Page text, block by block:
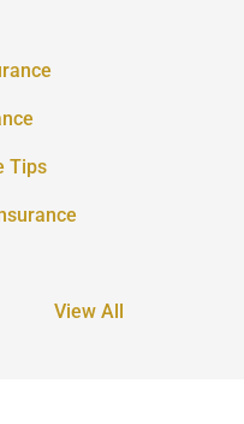
Tips
View All